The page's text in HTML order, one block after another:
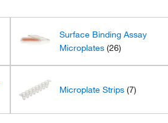
Surface Binding Assay
Microplates (26)
Microplate Strips (7)